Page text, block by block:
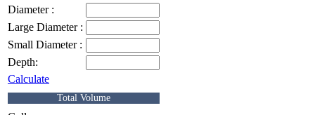
Diameter :
Large Diameter :
Small Diameter :
Depth:
Calculate
Total Volume